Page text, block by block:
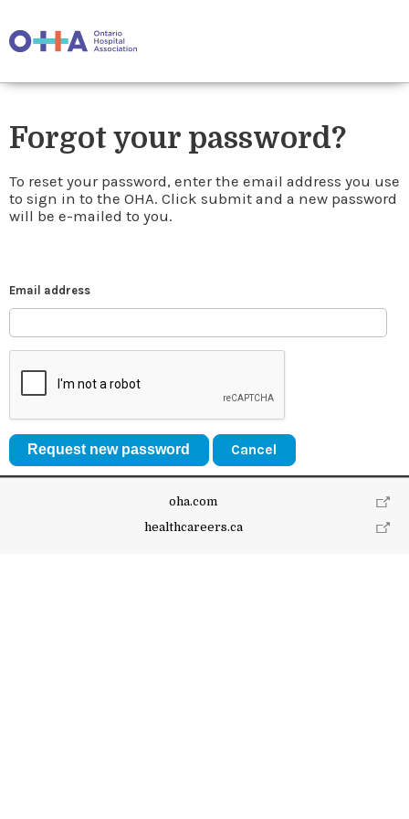
Forgot your password?
To reset your password, enter the email address you use
to sign in to the OHA. Click submit and a new password
will be e-mailed to you.
Email address
Cancel
oha.com
healthcareers.ca